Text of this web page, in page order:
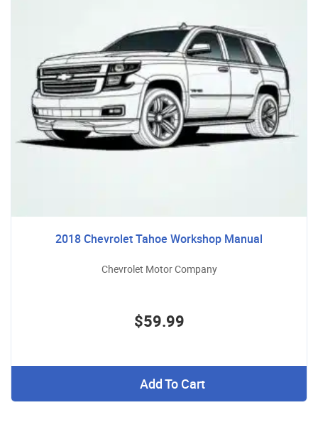
2018 Chevrolet Tahoe Workshop Manual
Chevrolet Motor Company
$59.99
Add To Cart